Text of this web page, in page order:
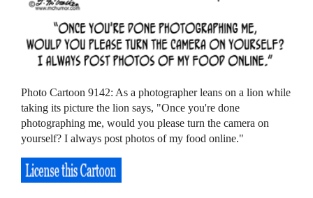
Photo Cartoon 9142: As a photographer leans on a lion while
taking its picture the lion says, "Once you're done
photographing me, would you please turn the camera on
yourself? I always post photos of my food online."